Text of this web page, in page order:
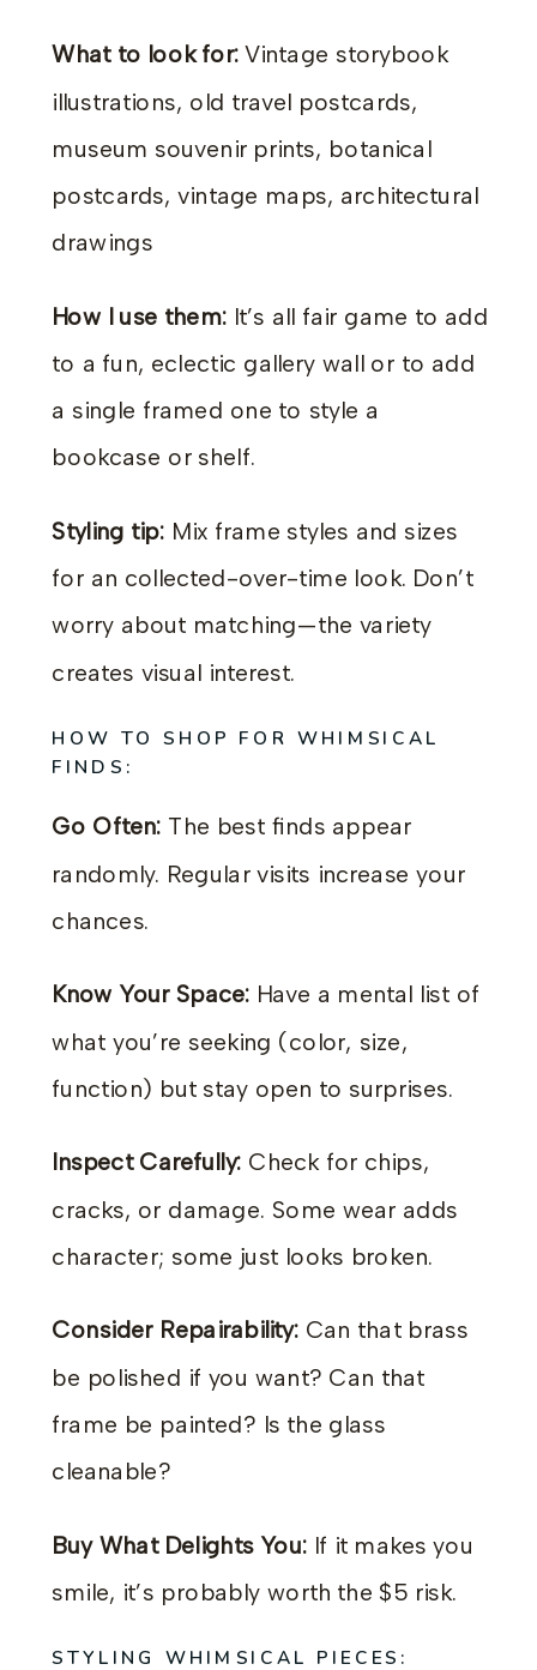
What to look for:Vintage storybook
illustrations, old travel postcards,
museum souvenir prints, botanical
postcards, vintage maps, architectural
drawings
How I use them: It’s all fair game to add
to a fun, eclectic gallery wall or to add
a single framed one to style a
bookcase or shelf.
Styling tip: Mix frame styles and sizes
for an collected-over-time look. Don’t
worry about matching—the variety
creates visual interest.
HOW TO SHOP FOR WHIMSICAL
FINDS:
Go Often: The best finds appear
randomly. Regular visits increase your
chances.
Know Your Space: Have a mental list of
what you’re seeking (color, size,
function) but stay open to surprises.
Inspect Carefully: Check for chips,
cracks, or damage. Some wear adds
character; some just looks broken.
Consider Repairability: Can that brass
be polished if you want? Can that
frame be painted? Is the glass
cleanable?
Buy What Delights You: If it makes you
smile, it’s probably worth the $5 risk.
STYLING WHIMSICAL PIECES: